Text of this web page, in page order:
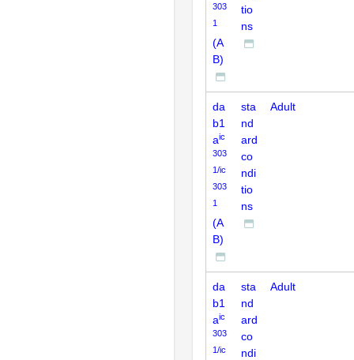
303
1
(A
B)
tio
ns
da
b1
aic
303
1/ic
303
1
(A
B)
sta
nd
ard
co
ndi
tio
ns
Adult
da
b1
aic
303
1/ic
sta
nd
ard
co
ndi
Adult